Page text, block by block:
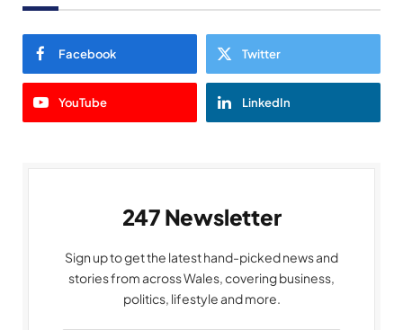
Facebook Twitter
YouTube LinkedIn
247 Newsletter
Sign up to get the latest hand-picked news and
stories from across Wales, covering business,
politics, lifestyle and more.